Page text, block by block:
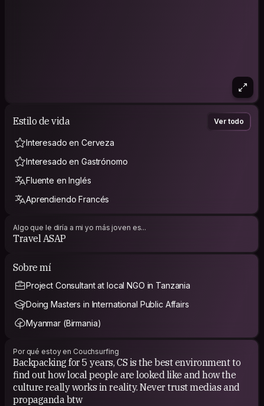
I'm a travel addict from Yangon,Myanmar though my childhood
was raised in Japan. Eversince we've settled here at Yangon.
Estilo de vida Ver todo
Interesado en Cerveza
Interesado en Gastrónomo
Fluente en Inglés
Aprendiendo Francés
Algo que le diría a mi yo más joven es...
Travel ASAP
Sobre mí
Project Consultant at local NGO in Tanzania
Doing Masters in International Public Affairs
Myanmar (Birmania)
Por qué estoy en Couchsurfing
Backpacking for 5 years, CS is the best environment to
find out how local people are looked like and how the
culture really works in reality. Never trust medias and
propaganda btw